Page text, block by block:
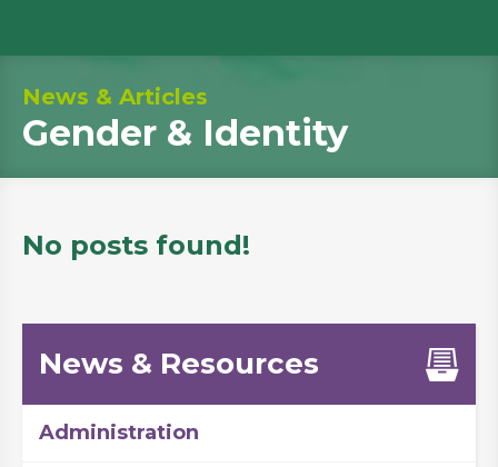
News & Articles
Gender & Identity
No posts found!
News & Resources
Administration